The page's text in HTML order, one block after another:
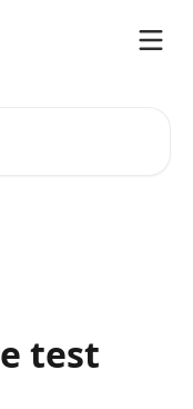
test